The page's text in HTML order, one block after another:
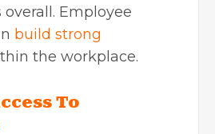
Employee
build strong
the workplace.
To